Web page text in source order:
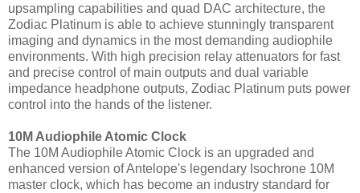
upsampling capabilities and quad DAC architecture, the
Zodiac Platinum is able to achieve stunningly transparent
imaging and dynamics in the most demanding audiophile
environments. With high precision relay attenuators for fast
and precise control of main outputs and dual variable
impedance headphone outputs, Zodiac Platinum puts power
control into the hands of the listener.
10M Audiophile Atomic Clock
The 10M Audiophile Atomic Clock is an upgraded and
enhanced version of Antelope's legendary Isochrone 10M
master clock, which has become an industry standard for